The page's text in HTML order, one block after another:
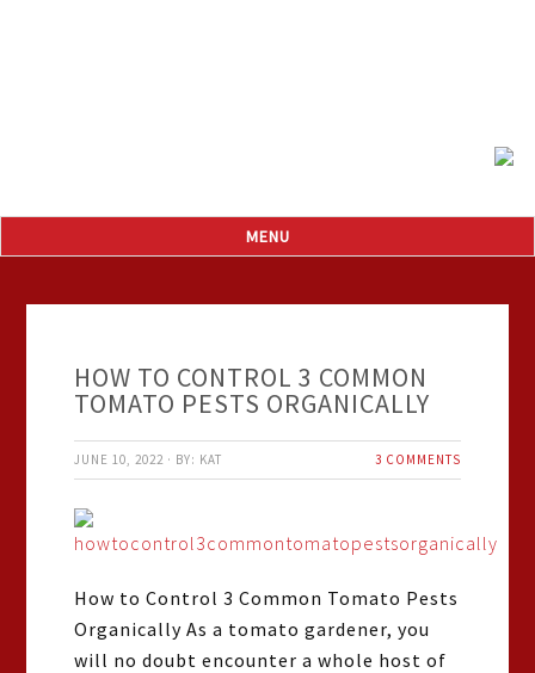
HOW TO CONTROL 3 COMMON
TOMATO PESTS ORGANICALLY
JUNE 10, 2022 · BY: KAT 3 COMMENTS
How to Control 3 Common Tomato Pests
Organically As a tomato gardener, you
will no doubt encounter a whole host of